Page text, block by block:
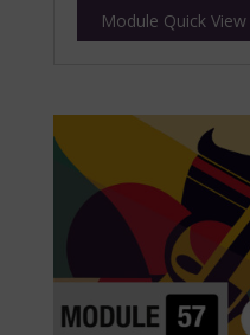
Module Quick View